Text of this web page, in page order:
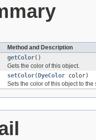
Method and Description
getColor()
Gets the color of this object.
setColor( DyeColor color)
Sets the color of this object to